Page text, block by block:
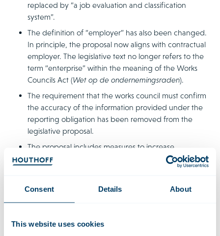
Consent Details About
This website uses cookies
replaced by “a job evaluation and classification
system”.
The definition of “employer” has also been changed.
In principle, the proposal now aligns with contractual
employer. The legislative text no longer refers to the
term “enterprise” within the meaning of the Works
Councils Act (Wet op de ondernemingsraden).
The requirement that the works council must confirm
the accuracy of the information provided under the
reporting obligation has been removed from the
legislative proposal.
The proposal includes measures to increase
transparency before commencement of employment.
It clarifies that there is no obligation to include the
least provide information about the pay margin before
the pay negotiations.
Regarding the right to information, the proposal